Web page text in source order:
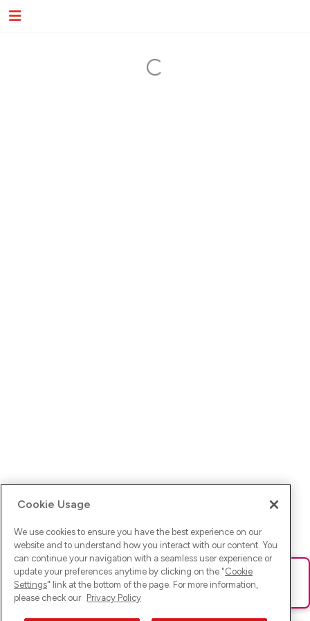
Ups! Da ist was schief gelaufen. Bitte lade die Seite neu oder
versuche es erneut.
Cookie Usage
We use cookies to ensure you have the best experience on our
website and to understand how you interact with our content. You
can continue your navigation with a seamless user experience or
update your preferences anytime by clicking on the "Cookie
Settings" link at the bottom of the page. For more information,
please check our Privacy Policy